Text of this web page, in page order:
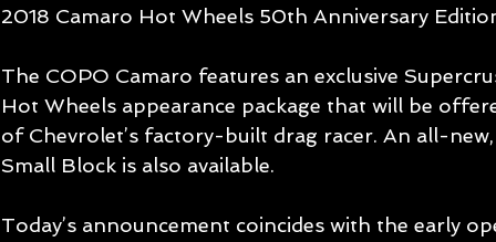
2018 Camaro Hot Wheels 50th Anniversary
The COPO Camaro features an exclusive
Hot Wheels appearance package that will be
of Chevrolet’s factory-built drag racer. An all-
Small Block is also available.
Today’s announcement coincides with the early